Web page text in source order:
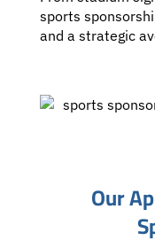
sports
and a strategic
Our